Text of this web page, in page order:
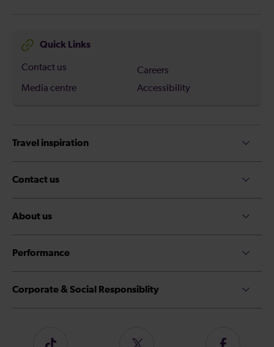
Quick Links
Contact us
Careers
Media centre
Accessibility
Travel inspiration
Contact us
About us
Performance
Corporate & Social Responsiblity
Follow
Follow
Follow